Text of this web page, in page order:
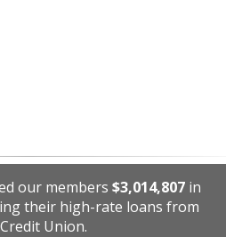
our members $3,014,807 in
their high-rate loans from
Union.